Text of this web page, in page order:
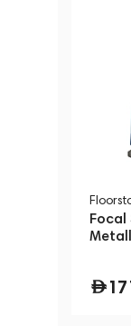
Focal